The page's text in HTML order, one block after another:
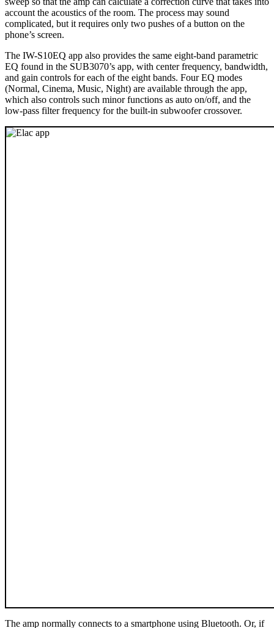
account the acoustics of the room. The process may sound
complicated, but it requires only two pushes of a button on the
phone’s screen.
The IW-S10EQ app also provides the same eight-band parametric
EQ found in the SUB3070’s app, with center frequency, bandwidth,
and gain controls for each of the eight bands. Four EQ modes
(Normal, Cinema, Music, Night) are available through the app,
which also controls such minor functions as auto on/off, and the
low-pass filter frequency for the built-in subwoofer crossover.
The amp normally connects to a smartphone using Bluetooth. Or, if